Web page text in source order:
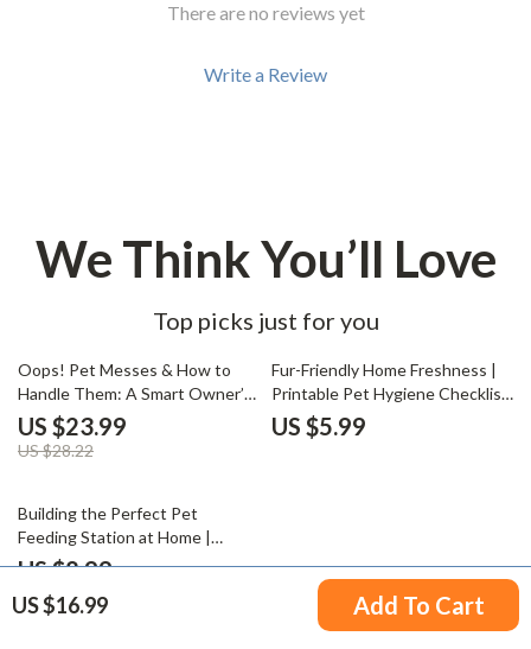
US $16.99 Add To Cart
There are no reviews yet
Write a Review
We Think You’ll Love
Top picks just for you
15% off
Oops! Pet Messes & How to
Handle Them: A Smart Owner’s
Guide | Pet Accident Cleanup
eBook | Digital Download for Pet
Owners | What to Do When
Training, Cleaning & Prevention
Tips
US $23.99
US $28.22
Fur-Friendly Home Freshness |
Printable Pet Hygiene Checklist
| How to Maintain Hygiene with
Pets | Digital Download for
US $5.99
20% off
Building the Perfect Pet
Feeding Station at Home |
Ultimate Digital Guide for Pet
Feeding Station with Smart,
US $8.99
US $11.24